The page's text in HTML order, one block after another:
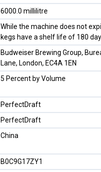
‎6000.0 millilitre
‎While the machine does not
kegs have a shelf life of 180
‎Budweiser Brewing Group,
Lane, London, EC4A 1EN
‎5 Percent by Volume
‎PerfectDraft
‎PerfectDraft
‎China
B0C9G17ZY1